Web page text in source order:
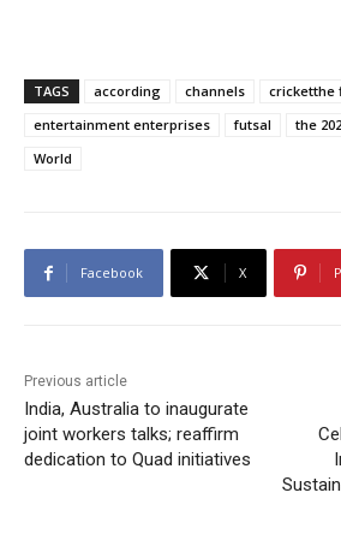
TAGS according channels
cricketthe
entertainment enterprises
futsal the
World
Facebook X
Previous article
India, Australia to inaugurate
joint workers talks; reaffirm
dedication to Quad initiatives